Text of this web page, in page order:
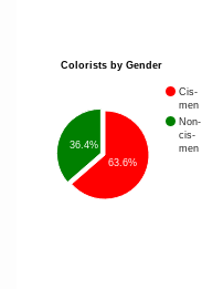
Colorists by Gender
Cis-
men
Non-
cis-
men
36.4%
63.6%